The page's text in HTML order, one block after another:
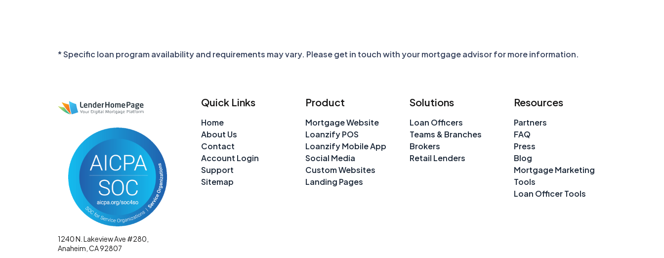
* Specific loan program availability and requirements may vary. Please get in touch with your mortgage advisor for more information.
1240 N. Lakeview Ave #280,
Anaheim, CA 92807
Quick Links
Home
About Us
Contact
Account Login
Support
Sitemap
Product
Mortgage Website
Loanzify POS
Loanzify Mobile App
Social Media
Custom Websites
Landing Pages
Solutions
Loan Officers
Teams & Branches
Brokers
Retail Lenders
Resources
Partners
FAQ
Press
Blog
Mortgage Marketing
Tools
Loan Officer Tools